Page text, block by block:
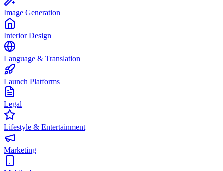
Image Generation
Interior Design
Language & Translation
Launch Platforms
Legal
Lifestyle & Entertainment
Marketing